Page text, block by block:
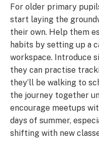
For older primary
start laying the
their own. Help them
habits by setting up a
workspace. Introduce
they can practise
they’ll be walking to
the journey together
encourage meetups
days of summer,
shifting with new